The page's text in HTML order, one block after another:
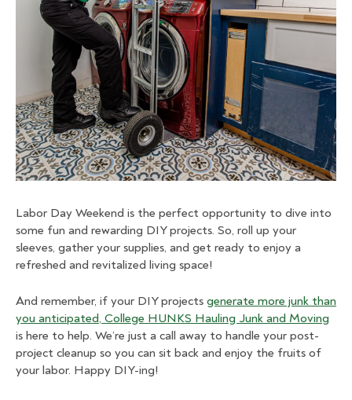
Labor Day Weekend is the perfect opportunity to dive into
some fun and rewarding DIY projects. So, roll up your
sleeves, gather your supplies, and get ready to enjoy a
refreshed and revitalized living space!
And remember, if your DIY projects generate more junk than
you anticipated, College HUNKS Hauling Junk and Moving
is here to help. We’re just a call away to handle your post-
project cleanup so you can sit back and enjoy the fruits of
your labor. Happy DIY-ing!